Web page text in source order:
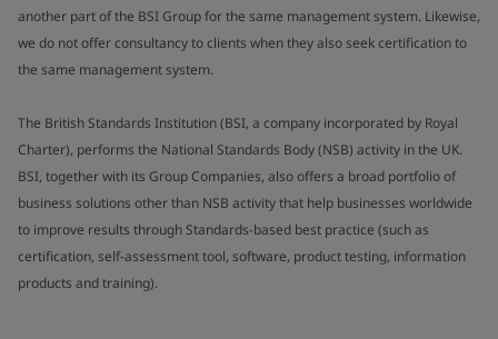
another part of the BSI Group for the same management system. Likewise,
we do not offer consultancy to clients when they also seek certification to
the same management system.
The British Standards Institution (BSI, a company incorporated by Royal
Charter), performs the National Standards Body (NSB) activity in the UK.
BSI, together with its Group Companies, also offers a broad portfolio of
business solutions other than NSB activity that help businesses worldwide
to improve results through Standards-based best practice (such as
certification, self-assessment tool, software, product testing, information
products and training).